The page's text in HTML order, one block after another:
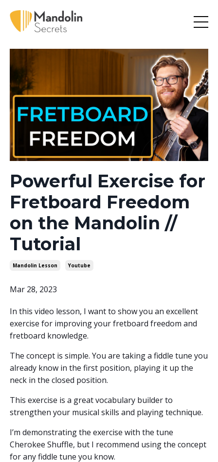
Powerful Exercise for
Fretboard Freedom
on the Mandolin //
Tutorial
Mandolin Lesson Youtube
Mar 28, 2023
In this video lesson, I want to show you an excellent
exercise for improving your fretboard freedom and
fretboard knowledge.
The concept is simple. You are taking a fiddle tune you
already know in the first position, playing it up the
neck in the closed position.
This exercise is a great vocabulary builder to
strengthen your musical skills and playing technique.
I’m demonstrating the exercise with the tune
Cherokee Shuffle, but I recommend using the concept
for any fiddle tune you know.